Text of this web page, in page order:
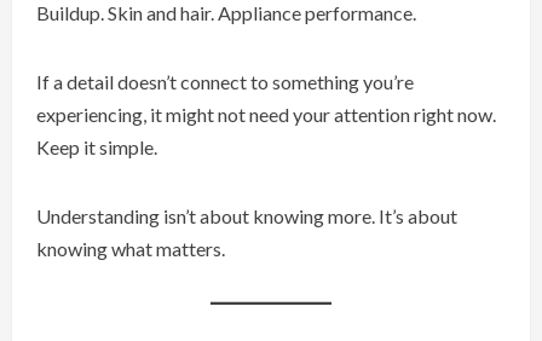
Buildup. Skin and hair. Appliance performance.
If a detail doesn’t connect to something you’re
experiencing, it might not need your attention right now.
Keep it simple.
Understanding isn’t about knowing more. It’s about
knowing what matters.